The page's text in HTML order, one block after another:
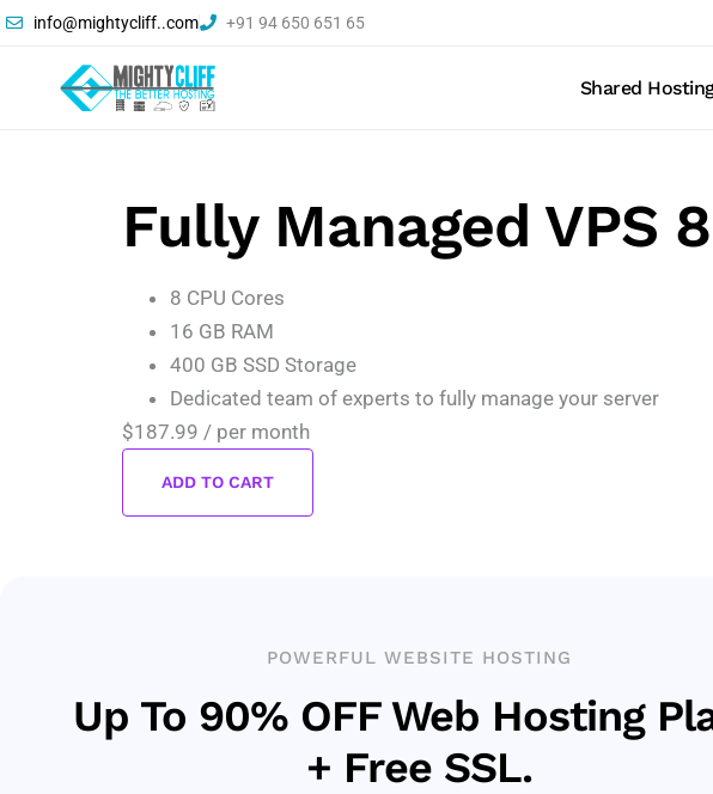
info@mightycliff..com +91 94 650 651 65
Shared
Fully Managed VPS
8 CPU Cores
16 GB RAM
400 GB SSD Storage
Dedicated team of experts to fully manage your server
$187.99 / per month
ADD TO CART
POWERFUL WEBSITE HOSTING
Up To 90% OFF Web Hosting
+ Free SSL.